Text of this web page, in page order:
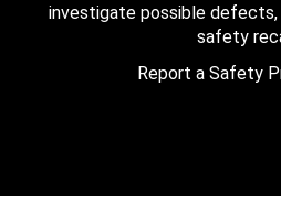
investigate possible
safety
Report a Safety